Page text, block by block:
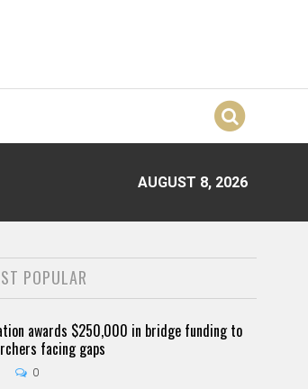
AUGUST 8, 2026
POPULAR
awards $250,000 in bridge funding to
facing gaps
0